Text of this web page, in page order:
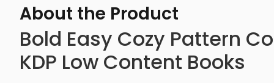
About the Product
Bold Easy Cozy Pattern
KDP Low Content Books